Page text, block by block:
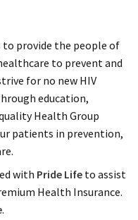
to provide the people of
to prevent and
for no new HIV
education,
Health Group
patients in prevention,
with Pride Life to assist
Health Insurance.
.